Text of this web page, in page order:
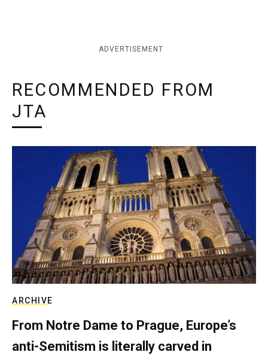
ADVERTISEMENT
RECOMMENDED FROM
JTA
ARCHIVE
From Notre Dame to Prague, Europe’s
anti-Semitism is literally carved in